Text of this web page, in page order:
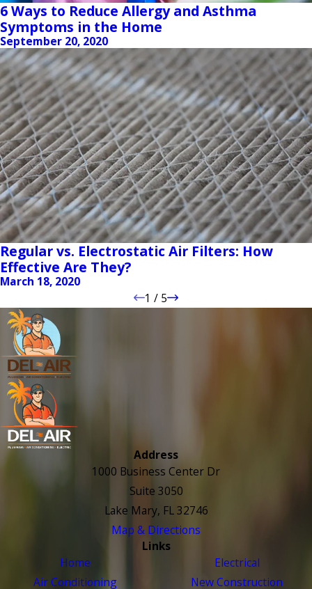
6 Ways to Reduce Allergy and Asthma
Symptoms in the Home
September 20, 2020
Regular vs. Electrostatic Air Filters: How
Effective Are They?
March 18, 2020
1 / 5
Address
1000 Business Center Dr
Suite 3050
Lake Mary, FL 32746
Map & Directions
Links
Home
Air Conditioning
Electrical
New Construction